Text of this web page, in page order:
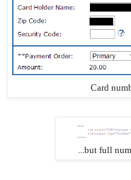
Card
...but full